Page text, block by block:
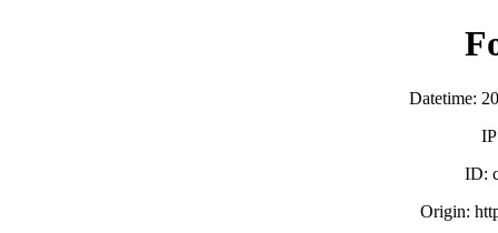
Datetime:
ID:
Origin: